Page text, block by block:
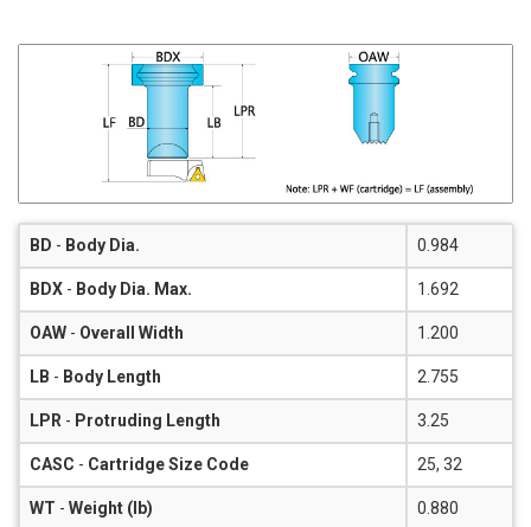
BD - Body Dia. 0.984
BDX - Body Dia. Max. 1.692
OAW - Overall Width 1.200
LB - Body Length 2.755
LPR - Protruding Length 3.25
CASC - Cartridge Size Code 25, 32
WT - Weight (lb) 0.880